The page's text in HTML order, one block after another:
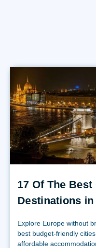
17 Of The Best
Destinations
Explore Europe without
best budget-friendly
affordable